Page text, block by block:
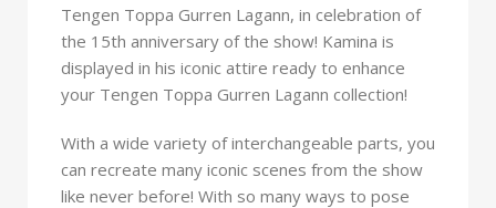
Tengen Toppa Gurren Lagann, in celebration of
the 15th anniversary of the show! Kamina is
displayed in his iconic attire ready to enhance
your Tengen Toppa Gurren Lagann collection!
With a wide variety of interchangeable parts, you
can recreate many iconic scenes from the show
like never before! With so many ways to pose